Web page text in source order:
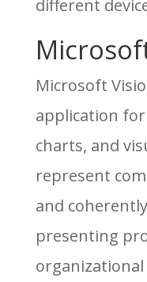
different
Microsoft
application
charts, and
represent
and
presenting